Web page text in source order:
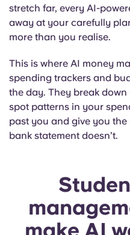
stretch far, every AI-
away at your carefully
more than you realise.
This is where AI money
spending trackers and
the day. They break
spot patterns in your
past you and give you
bank statement doesn’t.
make AI